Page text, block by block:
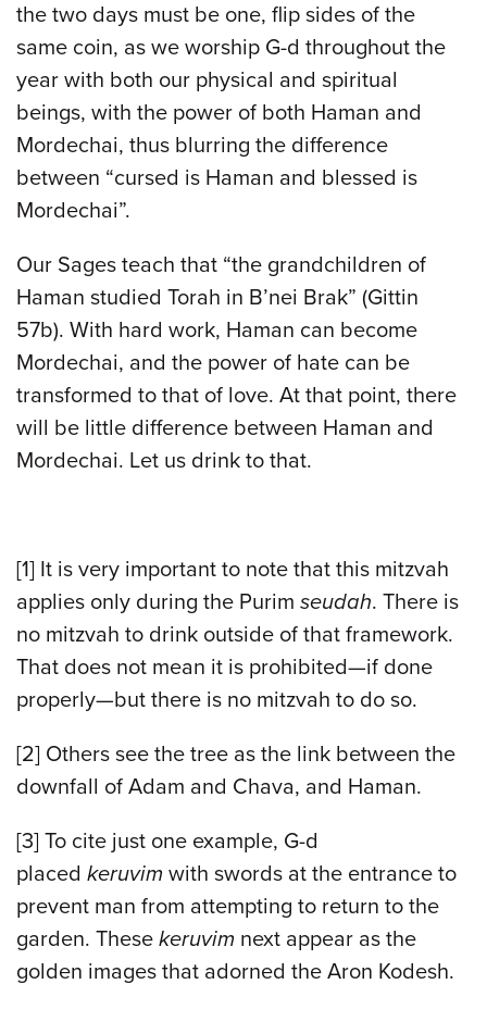
the two days must be one, flip sides of the
same coin, as we worship G-d throughout the
year with both our physical and spiritual
beings, with the power of both Haman and
Mordechai, thus blurring the difference
between “cursed is Haman and blessed is
Mordechai”.
Our Sages teach that “the grandchildren of
Haman studied Torah in B’nei Brak” (Gittin
57b). With hard work, Haman can become
Mordechai, and the power of hate can be
transformed to that of love. At that point, there
will be little difference between Haman and
Mordechai. Let us drink to that.
[1] It is very important to note that this mitzvah
applies only during the Purim seudah. There is
no mitzvah to drink outside of that framework.
That does not mean it is prohibited—if done
properly—but there is no mitzvah to do so.
[2] Others see the tree as the link between the
downfall of Adam and Chava, and Haman.
[3] To cite just one example, G-d
placed keruvim with swords at the entrance to
prevent man from attempting to return to the
garden. These keruvim next appear as the
golden images that adorned the Aron Kodesh.